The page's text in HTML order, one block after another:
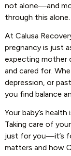
not alone—and
through this alone.
At Calusa
pregnancy is just
expecting mother
and cared for.
depression, or
you find balance
Your baby’s
Taking care of
just for you—it’s
matters and how